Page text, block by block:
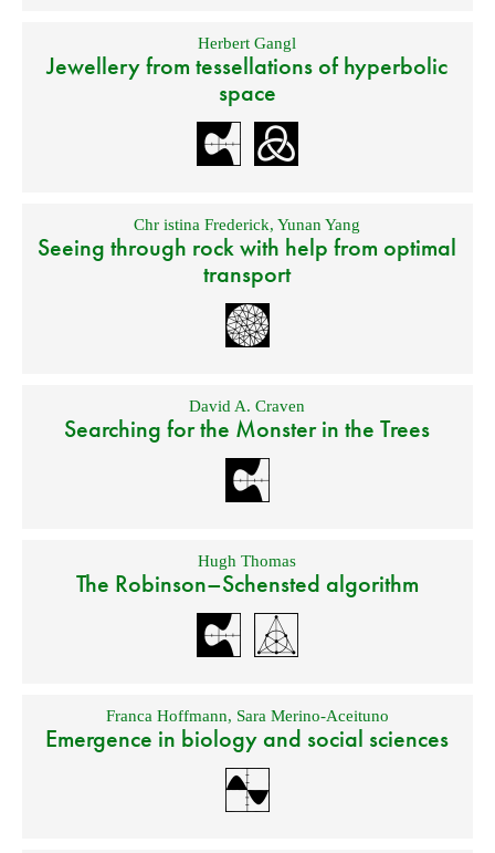
Herbert Gangl
Jewellery from tessellations of hyperbolic
space
Chr istina Frederick,Yunan Yang
Seeing through rock with help from optimal
transport
David A. Craven
Searching for the Monster in the Trees
Hugh Thomas
The Robinson–Schensted algorithm
Franca Hoffmann, Sara Merino-Aceituno
Emergence in biology and social sciences